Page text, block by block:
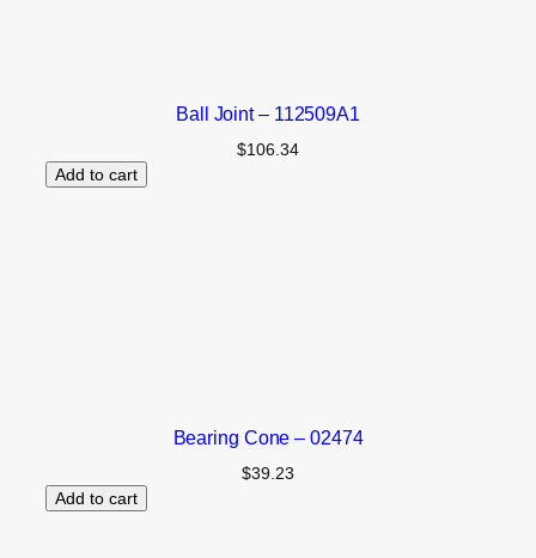
Ball Joint – 112509A1
$106.34
Add to cart
Bearing Cone – 02474
$39.23
Add to cart